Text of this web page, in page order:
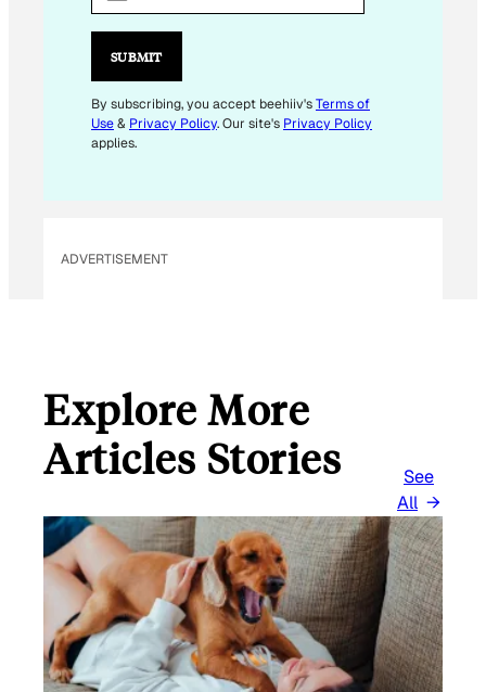
I
*
*
SUBMIT
By subscribing, you accept beehiiv'sTerms of
Use& Privacy Policy. Our site's Privacy Policy
applies.
ADVERTISEMENT
Explore More
Articles Stories
See
All